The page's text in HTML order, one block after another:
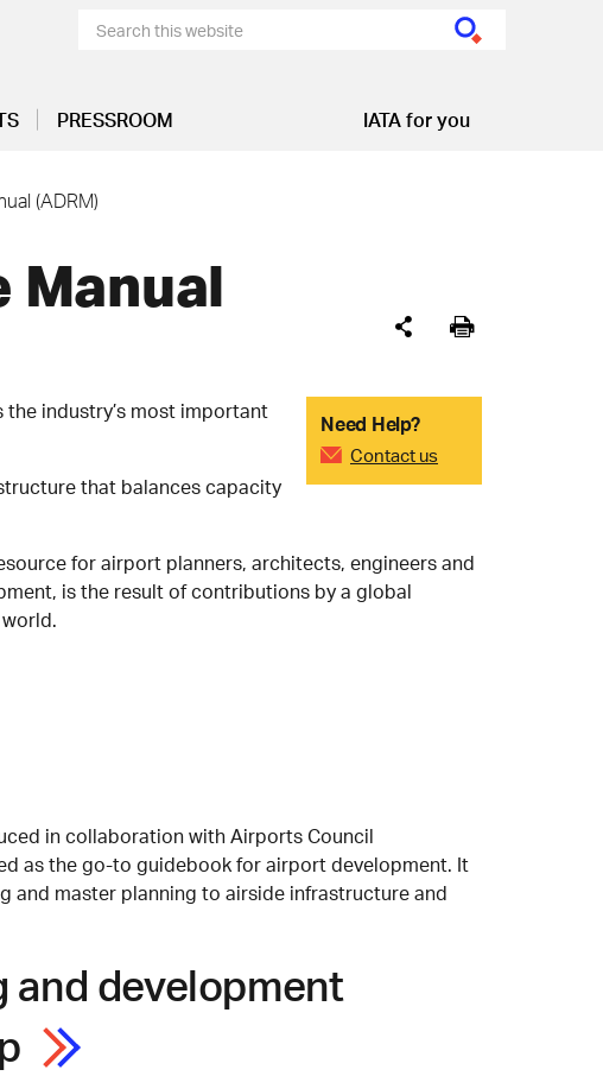
PRESSROOM IATA for you
(ADRM)
Need Help?
Contact us
the industry’s most important
that balances capacity
for airport planners, architects, engineers and
is the result of contributions by a global
in collaboration with Airports Council
as the go-to guidebook for airport development. It
and master planning to airside infrastructure and
development